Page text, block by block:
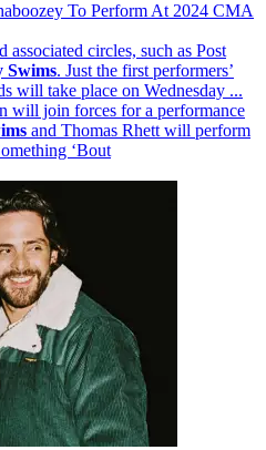
To Perform At 2024 CMA
circles, such as Post
Swims. Just the first performers’
will take place on Wednesday ...
will join forces for a performance
and Thomas Rhett will perform
‘Bout